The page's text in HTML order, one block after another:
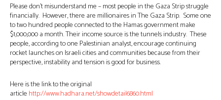
Please don’t misunderstand me – most people in the Gaza Strip struggle
financially. However, there are millionaires in The Gaza Strip. Some one
to two hundred people connected to the Hamas government make
$1,000,000 a month. Their income source is the tunnels industry. These
people, according to one Palestinian analyst, encourage continuing
rocket launches on Israeli cities and communities because from their
perspective, instability and tension is good for business.
Here is the link to the original
article http://www.hadhara.net/showdetail6860.html